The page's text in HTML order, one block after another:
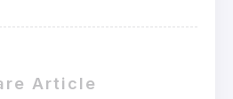
Article